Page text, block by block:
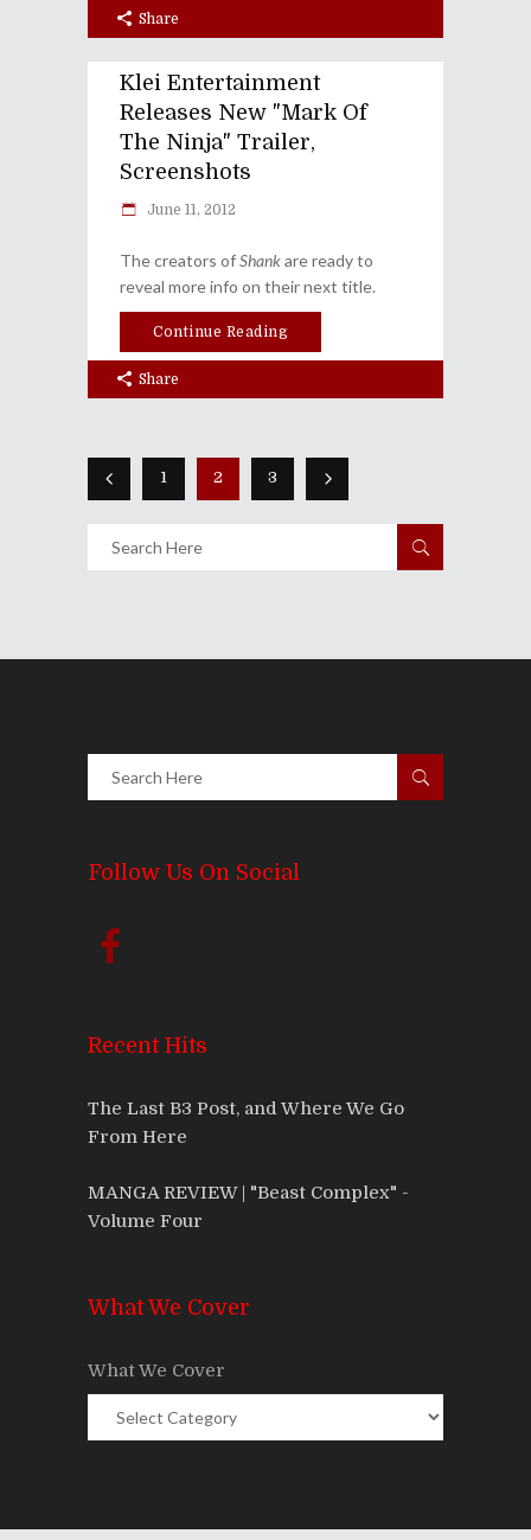
Share
Klei Entertainment
Releases New "Mark Of
The Ninja" Trailer,
Screenshots
June 11, 2012
The creators ofShankare ready to
reveal more info on their next title.
Continue Reading
Share
1 2 3
Follow Us On Social
Recent Hits
The Last B3 Post, and Where We Go
From Here
MANGA REVIEW | "Beast Complex" -
Volume Four
What We Cover
What We Cover